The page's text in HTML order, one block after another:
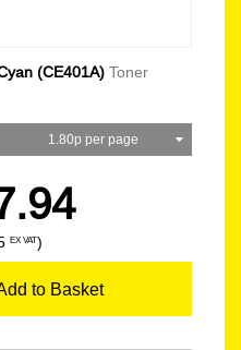
(CE401A) Toner
1.80p per page
EX VAT)
to Basket